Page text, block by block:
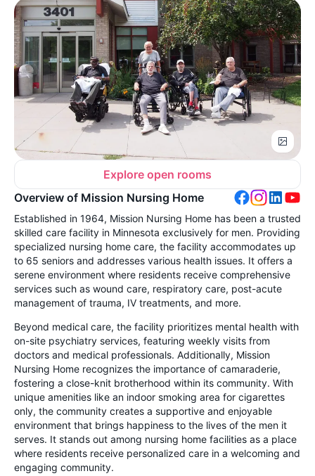
Explore open rooms
Overview of Mission Nursing Home
Established in 1964, Mission Nursing Home has been a trusted
skilled care facility in Minnesota exclusively for men. Providing
specialized nursing home care, the facility accommodates up
to 65 seniors and addresses various health issues. It offers a
serene environment where residents receive comprehensive
services such as wound care, respiratory care, post-acute
management of trauma, IV treatments, and more.
Beyond medical care, the facility prioritizes mental health with
on-site psychiatry services, featuring weekly visits from
doctors and medical professionals. Additionally, Mission
Nursing Home recognizes the importance of camaraderie,
fostering a close-knit brotherhood within its community. With
unique amenities like an indoor smoking area for cigarettes
only, the community creates a supportive and enjoyable
environment that brings happiness to the lives of the men it
serves. It stands out among nursing home facilities as a place
where residents receive personalized care in a welcoming and
engaging community.